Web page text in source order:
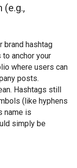
(e.g.,
brand hashtag
anchor your
where users can
posts.
Hashtags still
(like hyphens
name is
simply be